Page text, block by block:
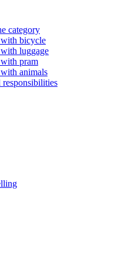
category
bicycle
luggage
pram
animals
responsibilities